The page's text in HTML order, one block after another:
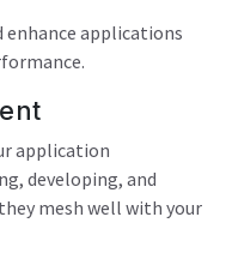
applications
application
developing, and
mesh well with your